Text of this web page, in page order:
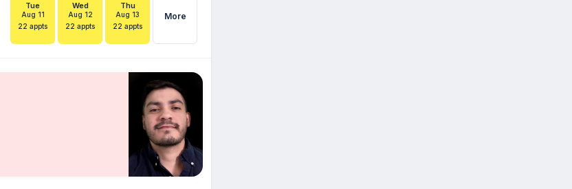
Tue
Aug 11
22 appts
Wed
Aug 12
22 appts
Thu
Aug 13
22 appts
More